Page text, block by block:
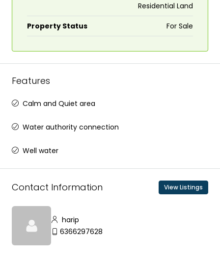
Residential Land
Property Status For Sale
Features
Calm and Quiet area
Water authority connection
Well water
Contact Information View Listings
harip
6366297628